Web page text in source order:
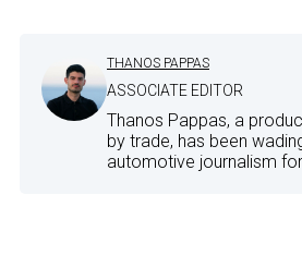
THANOS PAPPAS
ASSOCIATE EDITOR
Thanos Pappas, a
by trade, has been
automotive journalism